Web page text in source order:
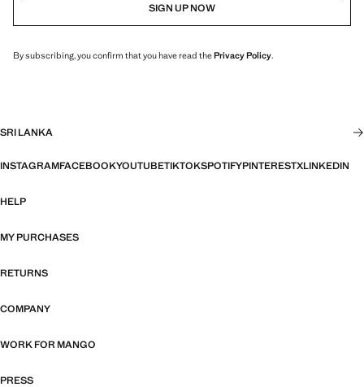
SIGN UP NOW
By subscribing, you confirm that you have read thePrivacy Policy.
SRI LANKA
INSTAGRAMFACEBOOKYOUTUBETIKTOKSPOTIFYPINTERESTXLINKEDIN
HELP
MY PURCHASES
RETURNS
COMPANY
WORK FOR MANGO
PRESS